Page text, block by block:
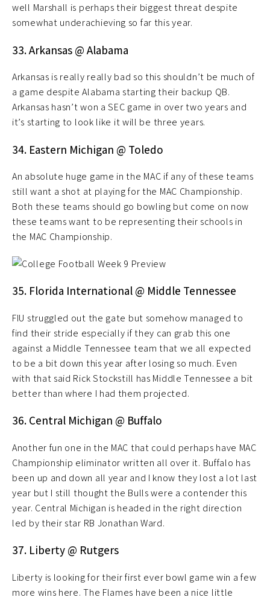
well Marshall is perhaps their biggest threat despite
somewhat underachieving so far this year.
33. Arkansas @ Alabama
Arkansas is really really bad so this shouldn’t be much of
a game despite Alabama starting their backup QB.
Arkansas hasn’t won a SEC game in over two years and
it’s starting to look like it will be three years.
34. Eastern Michigan @ Toledo
An absolute huge game in the MAC if any of these teams
still want a shot at playing for the MAC Championship.
Both these teams should go bowling but come on now
these teams want to be representing their schools in
the MAC Championship.
35. Florida International @ Middle Tennessee
FIU struggled out the gate but somehow managed to
find their stride especially if they can grab this one
against a Middle Tennessee team that we all expected
to be a bit down this year after losing so much. Even
with that said Rick Stockstill has Middle Tennessee a bit
better than where I had them projected.
36. Central Michigan @ Buffalo
Another fun one in the MAC that could perhaps have MAC
Championship eliminator written all over it. Buffalo has
been up and down all year and I know they lost a lot last
year but I still thought the Bulls were a contender this
year. Central Michigan is headed in the right direction
led by their star RB Jonathan Ward.
37. Liberty @ Rutgers
Liberty is looking for their first ever bowl game win a few
more wins here. The Flames have been a nice little